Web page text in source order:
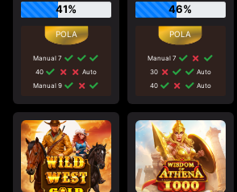
41%
Manual 7
40
Auto
Manual 9
46%
Manual 7
30
Auto
40
Auto